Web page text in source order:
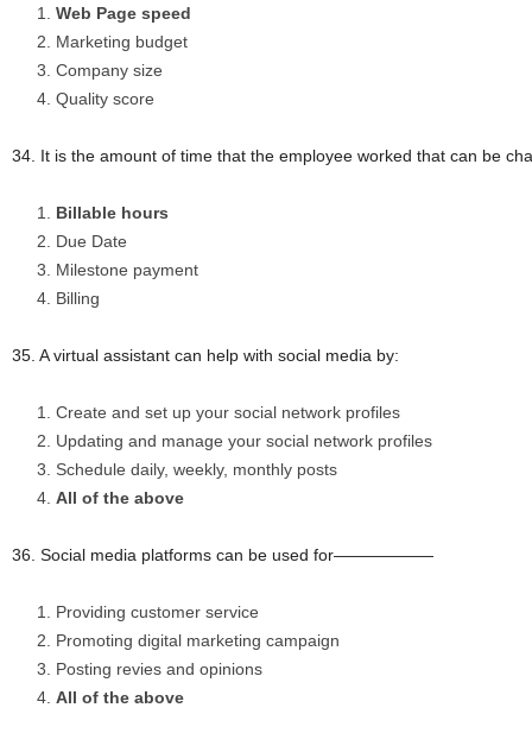
Web Page speed
Marketing budget
Company size
Quality score
34. It is the amount of time that the employee worked that can be
Billable hours
Due Date
Milestone payment
Billing
35. A virtual assistant can help with social media by:
Create and set up your social network profiles
Updating and manage your social network profiles
Schedule daily, weekly, monthly posts
All of the above
36. Social media platforms can be used for——————
Providing customer service
Promoting digital marketing campaign
Posting revies and opinions
All of the above